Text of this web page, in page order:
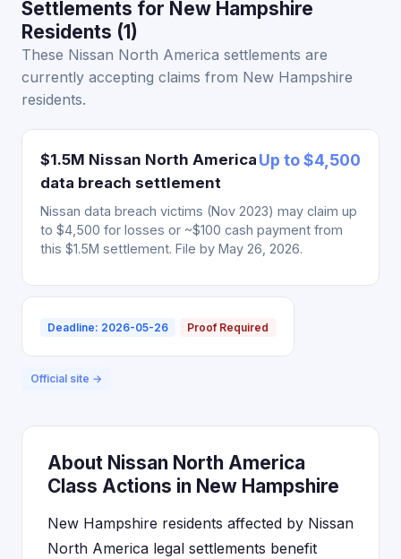
Settlements for New Hampshire
Residents (1)
These Nissan North America settlements are
currently accepting claims from New Hampshire
residents.
$1.5M Nissan North America
data breach settlement
Up to $4,500
Nissan data breach victims (Nov 2023) may claim up
to $4,500 for losses or ~$100 cash payment from
this $1.5M settlement. File by May 26, 2026.
Deadline: 2026-05-26 Proof Required
Official site →
About Nissan North America
Class Actions in New Hampshire
New Hampshire residents affected by Nissan
North America legal settlements benefit